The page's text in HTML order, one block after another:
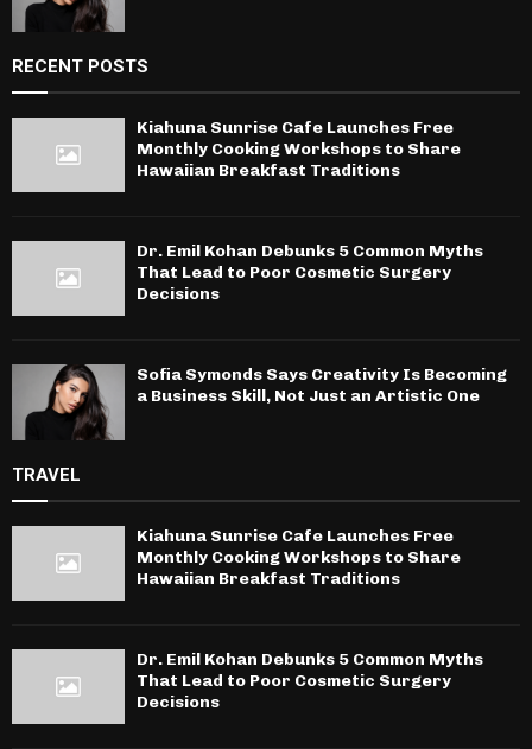
RECENT POSTS
Kiahuna Sunrise Cafe Launches Free
Monthly Cooking Workshops to Share
Hawaiian Breakfast Traditions
Dr. Emil Kohan Debunks 5 Common Myths
That Lead to Poor Cosmetic Surgery
Decisions
Sofia Symonds Says Creativity Is Becoming
a Business Skill, Not Just an Artistic One
TRAVEL
Kiahuna Sunrise Cafe Launches Free
Monthly Cooking Workshops to Share
Hawaiian Breakfast Traditions
Dr. Emil Kohan Debunks 5 Common Myths
That Lead to Poor Cosmetic Surgery
Decisions